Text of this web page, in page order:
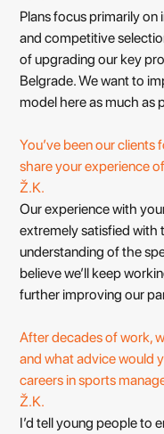
Plans focus primarily
and competitive
of upgrading our key
Belgrade. We want to
model here as much as
You’ve been our
share your experience
Ž.K.
Our experience with
extremely satisfied with
understanding of the
believe we’ll keep
further improving our
After decades of work,
and what advice would
careers in sports
Ž.K.
I’d tell young people to